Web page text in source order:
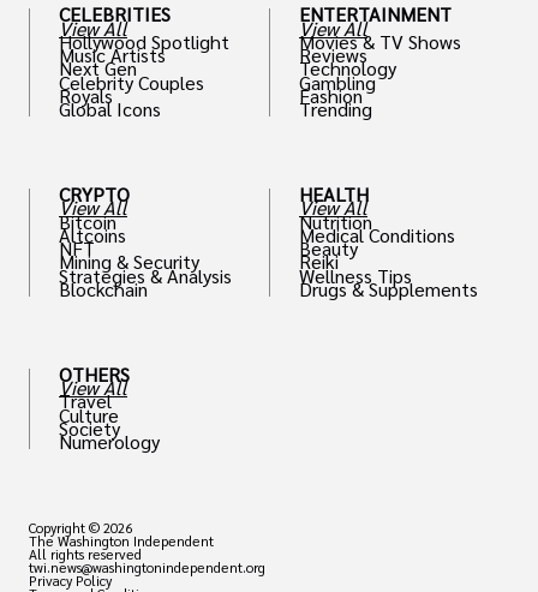
CELEBRITIES
View All
Hollywood Spotlight
Music Artists
Next Gen
Celebrity Couples
Royals
Global Icons
CRYPTO
View All
Bitcoin
Altcoins
NFT
Mining & Security
Strategies & Analysis
Blockchain
OTHERS
View All
Travel
Culture
Society
Numerology
ENTERTAINMENT
View All
Movies & TV Shows
Reviews
Technology
Gambling
Fashion
Trending
HEALTH
View All
Nutrition
Medical Conditions
Beauty
Reiki
Wellness Tips
Drugs & Supplements
Copyright © 2026
The Washington Independent
All rights reserved
twi.news@washingtonindependent.org
Privacy Policy